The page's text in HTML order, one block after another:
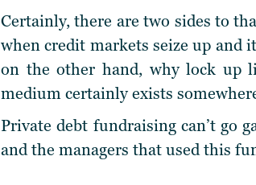
Certainly, there are two sides to
when credit markets seize up and
on the other hand, why lock up
medium certainly exists
Private debt fundraising can’t go
and the managers that used this